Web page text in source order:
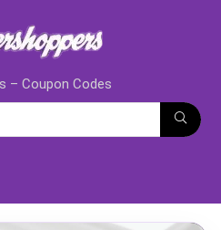
– Coupon Codes